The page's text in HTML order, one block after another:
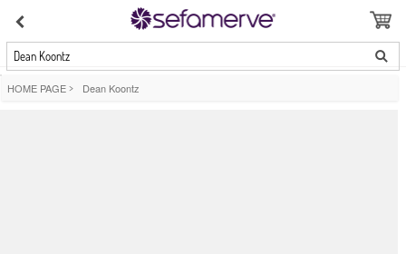
Dean Koontz
HOME PAGE > Dean Koontz